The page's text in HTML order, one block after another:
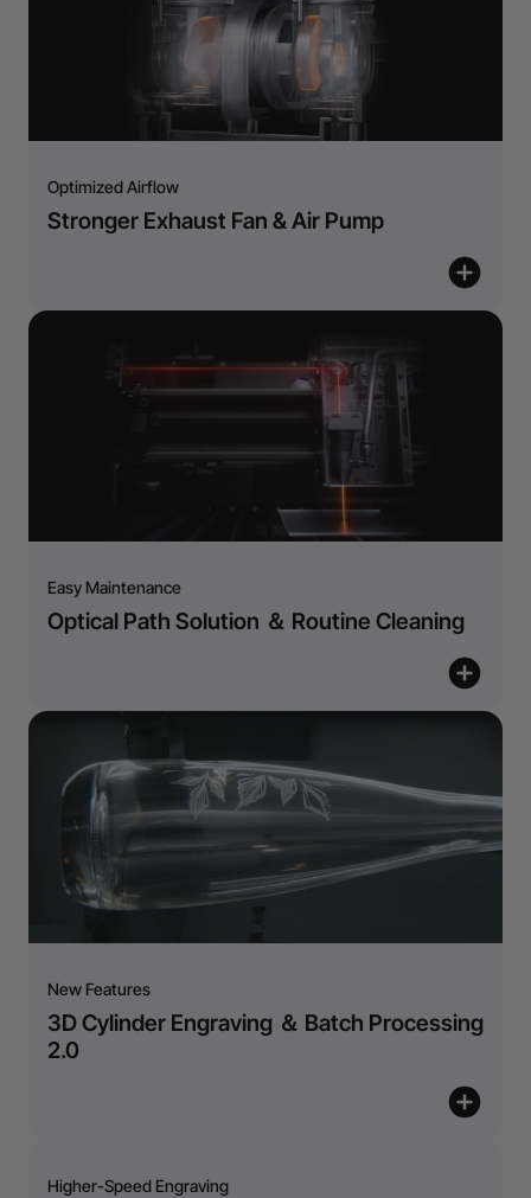
Optimized Airflow
Stronger Exhaust Fan & Air Pump
Easy Maintenance
Optical Path Solution ＆ Routine Cleaning
New Features
3D Cylinder Engraving ＆ Batch Processing
2.0
Higher-Speed Engraving